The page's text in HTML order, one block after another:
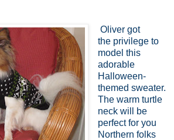
Oliver got
the privilege to
model this
adorable
Halloween-
themed sweater.
The warm turtle
neck will be
perfect for you
Northern folks